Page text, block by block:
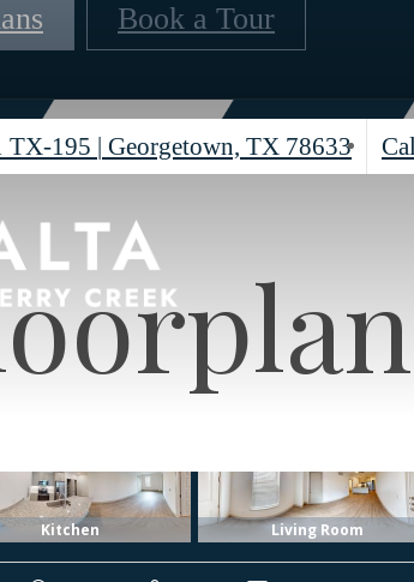
Book a Tour
TX-195 | Georgetown, TX 78633